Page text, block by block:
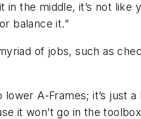
in the middle, it’s not
balance it.”
of jobs, such as
lower A-Frames; it’s
it won’t go in the